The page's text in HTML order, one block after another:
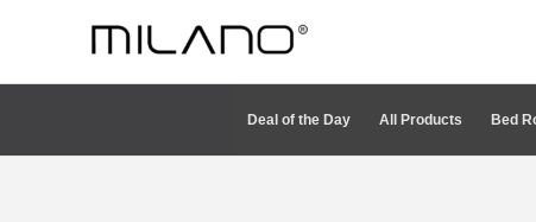
content
Deal of the Day All Products Bed